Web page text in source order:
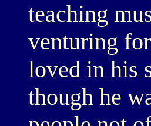
teaching
venturing
loved in his
though he